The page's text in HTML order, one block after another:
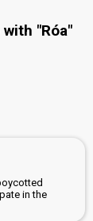
"Róa"
in the